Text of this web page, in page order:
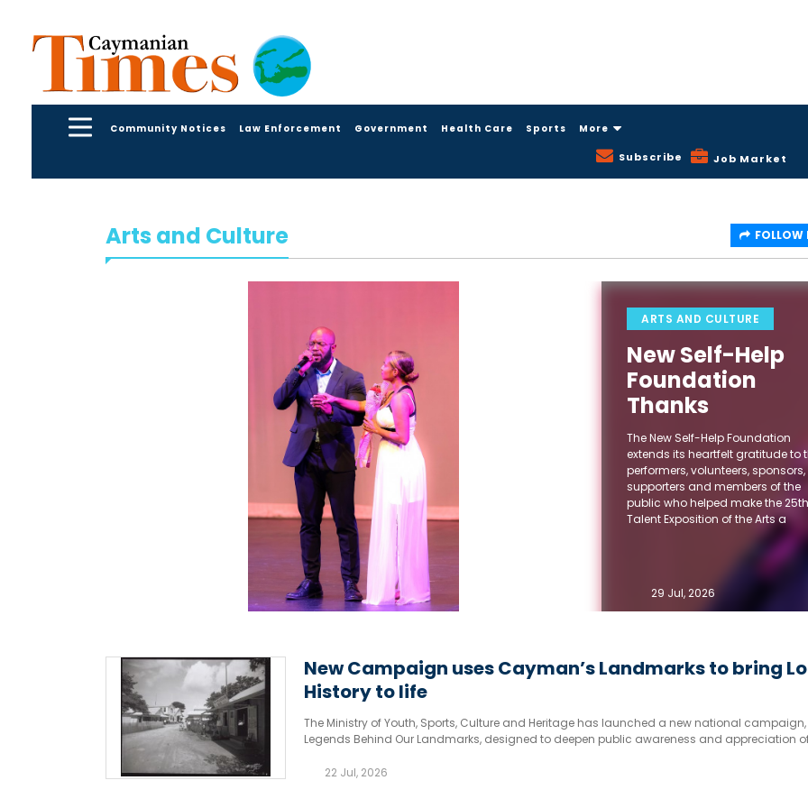
Community Notices Law Enforcement Government Health Care Sports More
Subscribe Job Market
Arts and Culture FOLLOW
ARTS AND CULTURE
New Self-Help
Foundation
Thanks
Community for
25 Years of
Support for
Talent
of the Arts
The New Self-Help Foundation
extends its heartfelt gratitude to
performers, volunteers, sponsors,
supporters and members of the
public who helped make the 25th
Talent Exposition of the Arts a
29 Jul, 2026
New Campaign uses Cayman’s Landmarks to bring
History to life
The Ministry of Youth, Sports, Culture and Heritage has launched a new national campaign,
Legends Behind Our Landmarks, designed to deepen public awareness and appreciation
22 Jul, 2026